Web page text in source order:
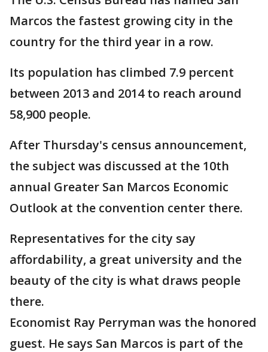
Marcos the fastest growing city in the
country for the third year in a row.
Its population has climbed 7.9 percent
between 2013 and 2014 to reach around
58,900 people.
After Thursday's census announcement,
the subject was discussed at the 10th
annual Greater San Marcos Economic
Outlook at the convention center there.
Representatives for the city say
affordability, a great university and the
beauty of the city is what draws people
there.
Economist Ray Perryman was the honored
guest. He says San Marcos is part of the